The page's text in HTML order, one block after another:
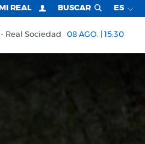
MI REAL BUSCAR ES
Real Sociedad 08 AGO. | 15:30